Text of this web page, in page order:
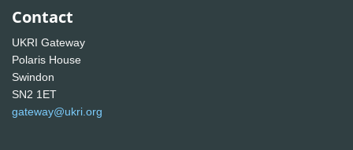
Contact
UKRI Gateway
Polaris House
Swindon
SN2 1ET
gateway@ukri.org